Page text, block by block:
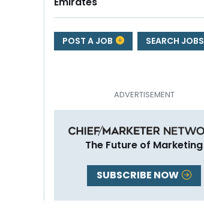
POST A JOB SEARCH JOBS
The Future of Marketing
SUBSCRIBE NOW